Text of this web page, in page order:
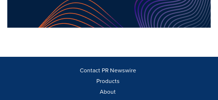
Contact PR Newswire
Products
About